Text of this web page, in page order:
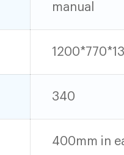
manual
340
400mm in